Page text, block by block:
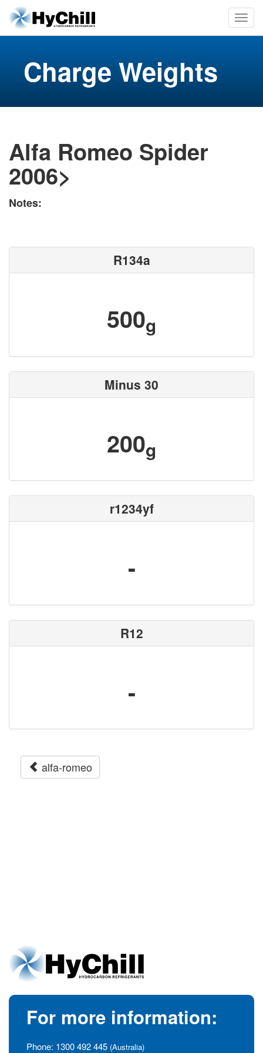
Charge Weights
Alfa Romeo Spider
2006>
Notes:
R134a
500g
Minus 30
200g
r1234yf
-
R12
-
alfa-romeo
For more information:
Phone: 1300 492 445 (Australia)